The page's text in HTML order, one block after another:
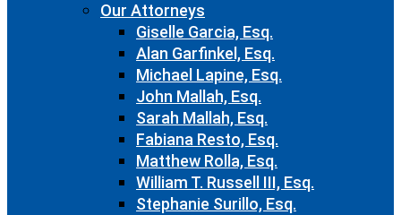
Our Attorneys
Giselle Garcia, Esq.
Alan Garfinkel, Esq.
Michael Lapine, Esq.
John Mallah, Esq.
Sarah Mallah, Esq.
Fabiana Resto, Esq.
Matthew Rolla, Esq.
William T. Russell III, Esq.
Stephanie Surillo, Esq.